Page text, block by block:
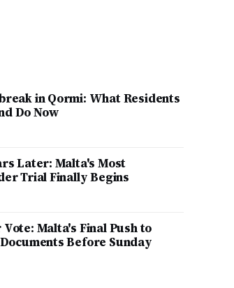
in Qormi: What Residents
Do Now
Later: Malta's Most
Trial Finally Begins
Malta's Final Push to
Before Sunday